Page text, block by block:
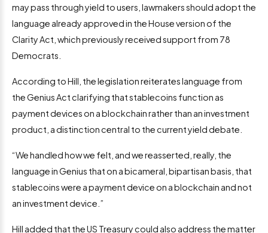
may pass through yield to users, lawmakers should adopt the
language already approved in the House version of the
Clarity Act, which previously received support from 78
Democrats.
According to Hill, the legislation reiterates language from
the Genius Act clarifying that stablecoins function as
payment devices on a blockchain rather than an investment
product, a distinction central to the current yield debate.
“We handled how we felt, and we reasserted, really, the
language in Genius that on a bicameral, bipartisan basis, that
stablecoins were a payment device on a blockchain and not
an investment device.”
Hill added that the US Treasury could also address the matter